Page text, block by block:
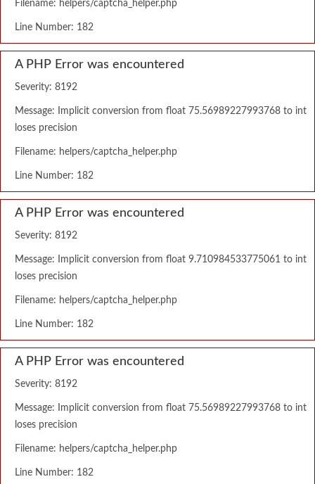
Filename: helpers/captcha_helper.php
Line Number: 182
A PHP Error was encountered
Severity: 8192
Message: Implicit conversion from float 75.56989227993768 to int
loses precision
Filename: helpers/captcha_helper.php
Line Number: 182
A PHP Error was encountered
Severity: 8192
Message: Implicit conversion from float 9.710984533775061 to int
loses precision
Filename: helpers/captcha_helper.php
Line Number: 182
A PHP Error was encountered
Severity: 8192
Message: Implicit conversion from float 75.56989227993768 to int
loses precision
Filename: helpers/captcha_helper.php
Line Number: 182